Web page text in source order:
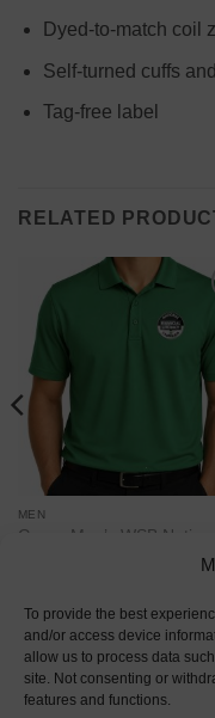
To provide the best
and/or access device
allow us to process data
site. Not consenting or
features and functions.
Dyed-to-match coil
Self-turned cuffs
Tag-free label
RELATED
MEN
Green Men’s WSB
Financial Literacy
range:
$28.00
through
$38.00
Visa